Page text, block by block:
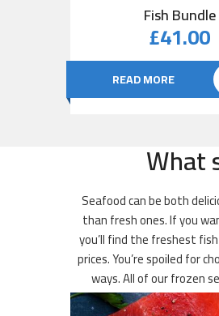
Fish Bundle
£41.00
READ MORE
What
Seafood can be both
than fresh ones. If you
you’ll find the freshest
prices. You’re spoiled for
ways. All of our frozen